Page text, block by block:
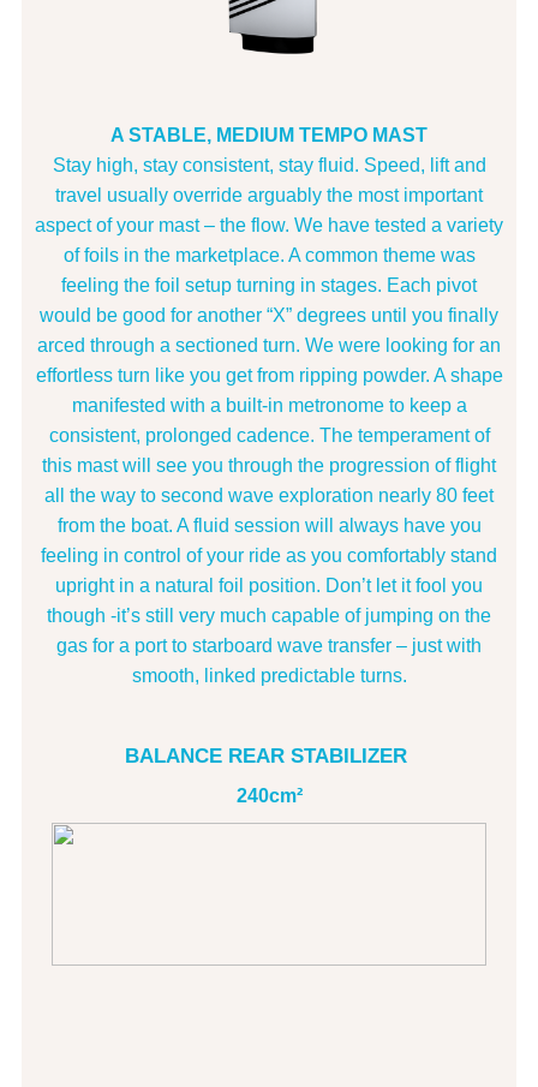
A STABLE, MEDIUM TEMPO MAST
Stay high, stay consistent, stay fluid. Speed, lift and
travel usually override arguably the most important
aspect of your mast – the flow. We have tested a variety
of foils in the marketplace. A common theme was
feeling the foil setup turning in stages. Each pivot
would be good for another “X” degrees until you finally
arced through a sectioned turn. We were looking for an
effortless turn like you get from ripping powder. A shape
manifested with a built-in metronome to keep a
consistent, prolonged cadence. The temperament of
this mast will see you through the progression of flight
all the way to second wave exploration nearly 80 feet
from the boat. A fluid session will always have you
feeling in control of your ride as you comfortably stand
upright in a natural foil position. Don’t let it fool you
though -it’s still very much capable of jumping on the
gas for a port to starboard wave transfer – just with
smooth, linked predictable turns.
BALANCE REAR STABILIZER
240cm²